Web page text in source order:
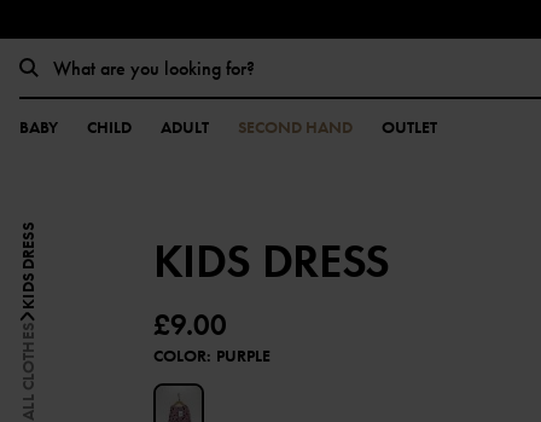
BABY CHILD ADULT SECOND HAND OUTLET
ALL CLOTHES
KIDS DRESS KIDS DRESS
£9.00
COLOR: PURPLE